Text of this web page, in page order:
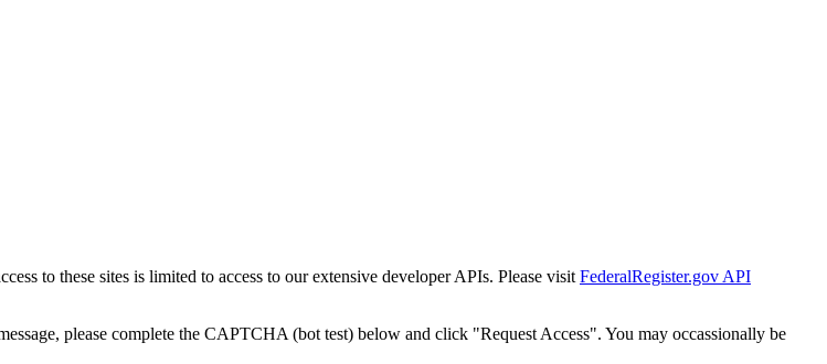
to these sites is limited to access to our extensive developer APIs. Please visit FederalRegister.gov API
please complete the CAPTCHA (bot test) below and click "Request Access". You may occassionally be